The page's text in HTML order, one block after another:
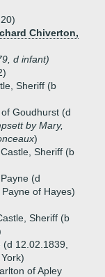
Chiverton,
d infant)
Sheriff (b
Goudhurst (d
by Mary,
)
Sheriff (b
(d
of Hayes)
Sheriff (b
12.02.1839,
of Apley